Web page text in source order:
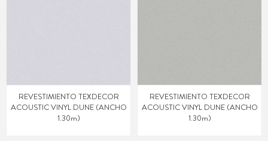
REVESTIMIENTO TEXDECOR
ACOUSTIC VINYL DUNE (ANCHO
1.30m)
REVESTIMIENTO TEXDECOR
ACOUSTIC VINYL DUNE (ANCHO
1.30m)